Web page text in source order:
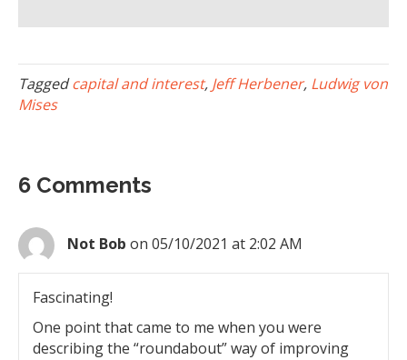
Taggedcapital and interest, Jeff Herbener, Ludwig von
Mises
6 Comments
Not Bob on 05/10/2021 at 2:02 AM
Fascinating!
One point that came to me when you were
describing the “roundabout” way of improving